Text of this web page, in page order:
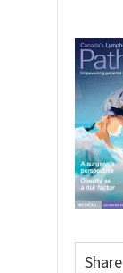
Share